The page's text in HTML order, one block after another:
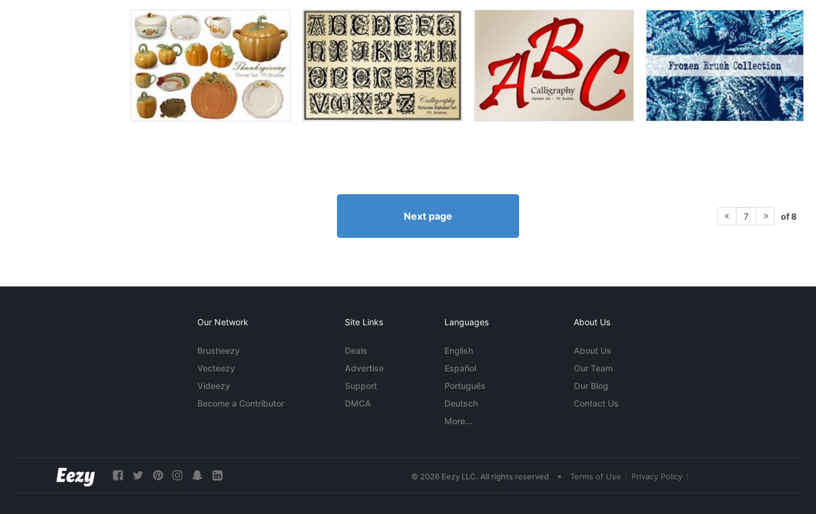
Next page 7 of 8
Our Network
Brusheezy
Vecteezy
Videezy
Become a Contributor
Site Links
Deals
Advertise
Support
DMCA
Languages
English
Español
Português
Deutsch
More...
About Us
About Us
Our Team
Our Blog
Contact Us
© 2026 Eezy LLC. All rights reserved • Terms of Use Privacy Policy